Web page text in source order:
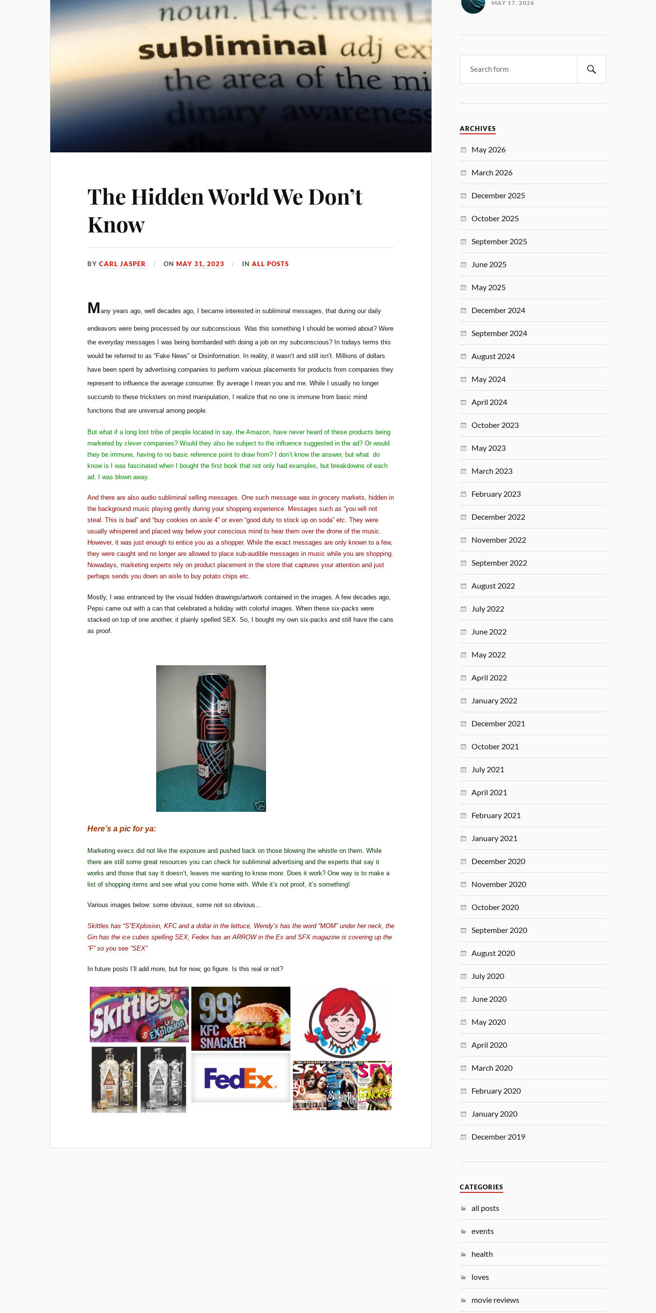
The Hidden World We Don’t
Know
BYCARL JASPER ONMAY 31, 2023 INALL POSTS
Many years ago, well decades ago, I became interested in subliminal messages, that during our daily
endeavors were being processed by our subconscious. Was this something I should be worried about? Were
the everyday messages I was being bombarded with doing a job on my subconscious? In todays terms this
would be referred to as “Fake News” or Disinformation. In reality, it wasn’t and still isn’t. Millions of dollars
have been spent by advertising companies to perform various placements for products from companies they
represent to influence the average consumer. By average I mean you and me. While I usually no longer
succumb to these tricksters on mind manipulation, I realize that no one is immune from basic mind
functions that are universal among people.
But what if a long lost tribe of people located in say, the Amazon, have never heard of these products being
marketed by clever companies? Would they also be subject to the influence suggested in the ad? Or would
they be immune, having to no basic reference point to draw from? I don’t know the answer, but what do
know is I was fascinated when I bought the first book that not only had examples, but breakdowns of each
ad. I was blown away.
And there are also audio subliminal selling messages. One such message was in grocery markets, hidden in
the background music playing gently during your shopping experience. Messages such as “you will not
steal. This is bad” and “buy cookies on aisle 4” or even “good duty to stock up on soda” etc. They were
usually whispered and placed way below your conscious mind to hear them over the drone of the music.
However, it was just enough to entice you as a shopper. While the exact messages are only known to a few,
they were caught and no longer are allowed to place sub-audible messages in music while you are shopping.
Nowadays, marketing experts rely on product placement in the store that captures your attention and just
perhaps sends you down an aisle to buy potato chips etc.
Mostly, I was entranced by the visual hidden drawings/artwork contained in the images. A few decades ago,
Pepsi came out with a can that celebrated a holiday with colorful images. When these six-packs were
stacked on top of one another, it plainly spelled SEX. So, I bought my own six-packs and still have the cans
as proof.
Here’s a pic for ya:
Marketing execs did not like the exposure and pushed back on those blowing the whistle on them. While
there are still some great resources you can check for subliminal advertising and the experts that say it
works and those that say it doesn’t, leaves me wanting to know more. Does it work? One way is to make a
list of shopping items and see what you come home with. While it’s not proof, it’s something!
Various images below: some obvious, some not so obvious…
Skittles has “S”EXplosion, KFC and a dollar in the lettuce, Wendy’s has the word “MOM” under her neck, the
Gin has the ice cubes spelling SEX, Fedex has an ARROW in the Ex and SFX magazine is covering up the
“F” so you see “SEX”
In future posts I’ll add more, but for now, go figure. Is this real or not?
MAY 17, 2026
ARCHIVES
May 2026
March 2026
December 2025
October 2025
September 2025
June 2025
May 2025
December 2024
September 2024
August 2024
May 2024
April 2024
October 2023
May 2023
March 2023
February 2023
December 2022
November 2022
September 2022
August 2022
July 2022
June 2022
May 2022
April 2022
January 2022
December 2021
October 2021
July 2021
April 2021
February 2021
January 2021
December 2020
November 2020
October 2020
September 2020
August 2020
July 2020
June 2020
May 2020
April 2020
March 2020
February 2020
January 2020
December 2019
CATEGORIES
all posts
events
health
loves
movie reviews